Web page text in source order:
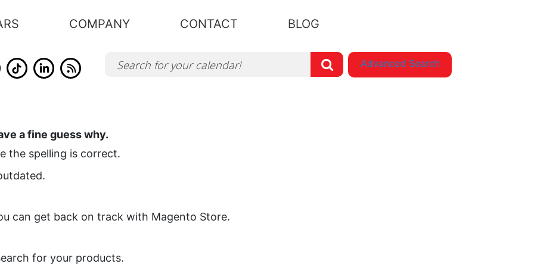
COMPANY CONTACT BLOG
Advanced Search
a fine guess why.
the spelling is correct.
can get back on track with Magento Store.
for your products.